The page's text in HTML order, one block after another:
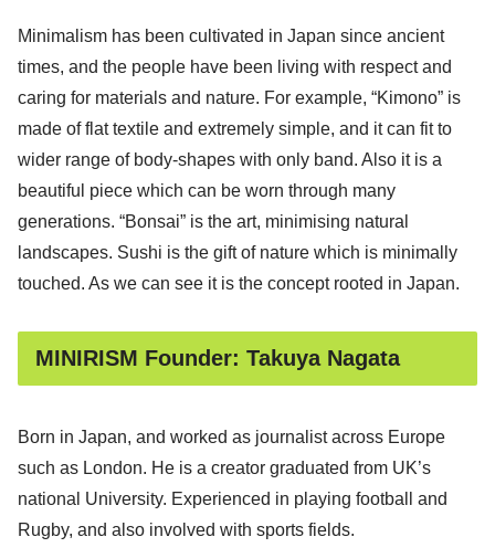
Minimalism has been cultivated in Japan since ancient
times, and the people have been living with respect and
caring for materials and nature. For example, “Kimono” is
made of flat textile and extremely simple, and it can fit to
wider range of body-shapes with only band. Also it is a
beautiful piece which can be worn through many
generations. “Bonsai” is the art, minimising natural
landscapes. Sushi is the gift of nature which is minimally
touched. As we can see it is the concept rooted in Japan.
MINIRISM Founder: Takuya Nagata
Born in Japan, and worked as journalist across Europe
such as London. He is a creator graduated from UK’s
national University. Experienced in playing football and
Rugby, and also involved with sports fields.